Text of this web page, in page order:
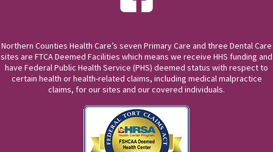
Northern Counties Health Care’s seven Primary Care and three Dental Care
sites are FTCA Deemed Facilities which means we receive HHS funding and
have Federal Public Health Service (PHS) deemed status with respect to
certain health or health-related claims, including medical malpractice
claims, for our sites and our covered individuals.